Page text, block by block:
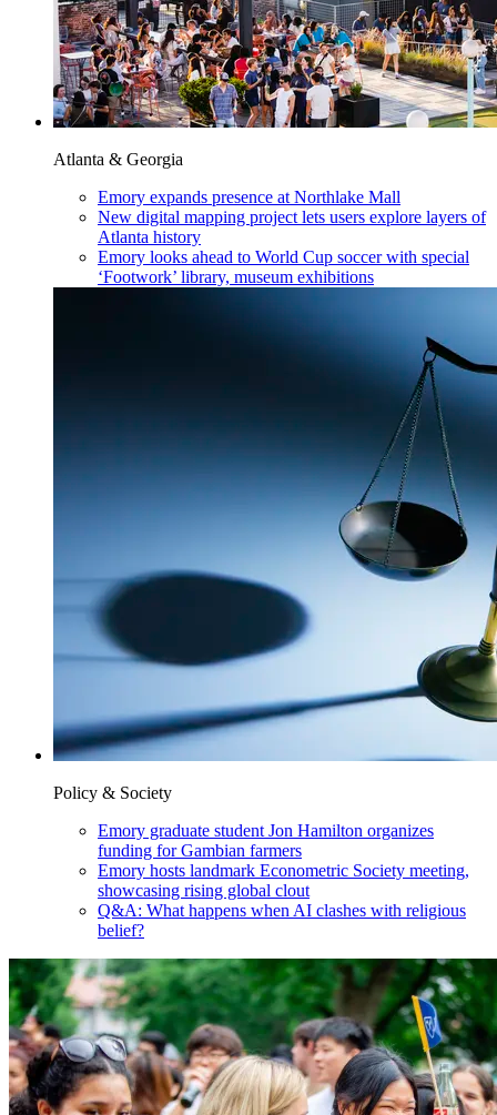
Atlanta & Georgia
Emory expands presence at Northlake Mall
New digital mapping project lets users explore layers of
Atlanta history
Emory looks ahead to World Cup soccer with special
‘Footwork’ library, museum exhibitions
Policy & Society
Emory graduate student Jon Hamilton organizes
funding for Gambian farmers
Emory hosts landmark Econometric Society meeting,
showcasing rising global clout
Q&A: What happens when AI clashes with religious
belief?